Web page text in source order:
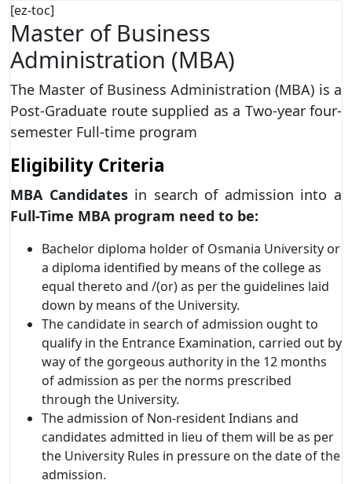
[ez-toc]
Master of Business
Administration (MBA)
The Master of Business Administration (MBA) is a
Post-Graduate route supplied as a Two-year four-
semester Full-time program
Eligibility Criteria
MBA Candidatesin search of admission into a
Full-Time MBA program need to be:
Bachelor diploma holder of Osmania University or
a diploma identified by means of the college as
equal thereto and /(or) as per the guidelines laid
down by means of the University.
The candidate in search of admission ought to
qualify in the Entrance Examination, carried out by
way of the gorgeous authority in the 12 months
of admission as per the norms prescribed
through the University.
The admission of Non-resident Indians and
candidates admitted in lieu of them will be as per
the University Rules in pressure on the date of the
admission.